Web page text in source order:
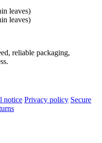
reliable packaging,
notice Privacy policy Secure